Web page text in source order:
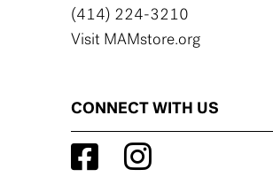
(414) 224-3210
Visit MAMstore.org
CONNECT WITH US